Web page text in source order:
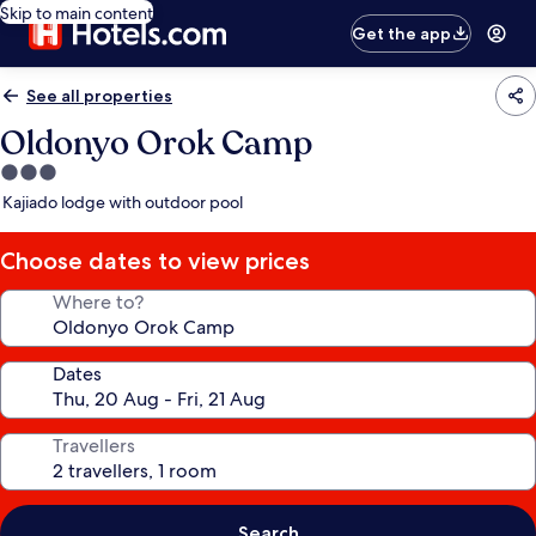
Skip to main content
Get the app
See all properties
Oldonyo Orok Camp
3.0
star
Kajiado lodge with outdoor pool
Choose dates to view prices
Where to?
Dates
Travellers